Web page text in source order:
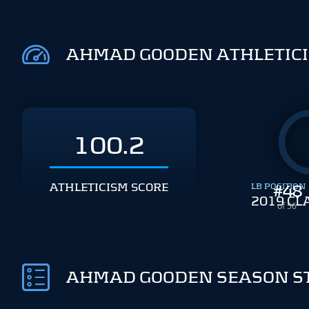
AHMAD GOODEN
100.2
ATHLETICISM SCORE #48
of 56
LB POSITION
2019
AHMAD GOODEN SEASON